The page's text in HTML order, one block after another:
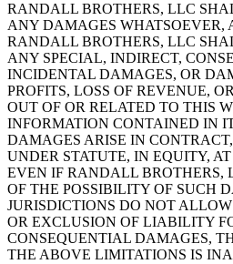
RANDALL BROTHERS, LLC
ANY DAMAGES WHATSOEVER,
RANDALL BROTHERS, LLC
ANY SPECIAL, INDIRECT,
INCIDENTAL DAMAGES, OR
PROFITS, LOSS OF REVENUE,
OUT OF OR RELATED TO THIS
INFORMATION CONTAINED IN
DAMAGES ARISE IN
UNDER STATUTE, IN EQUITY,
EVEN IF RANDALL BROTHERS,
OF THE POSSIBILITY OF SUCH
JURISDICTIONS DO NOT
OR EXCLUSION OF LIABILITY
CONSEQUENTIAL DAMAGES,
THE ABOVE LIMITATIONS IS